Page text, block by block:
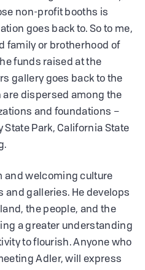
non-profit booths is
goes back to. So to me,
family or brotherhood of
funds raised at the
gallery goes back to the
are dispersed among the
and foundations –
Park, California State
and welcoming culture
galleries. He develops
the people, and the
a greater understanding
to flourish. Anyone who
Adler, will express